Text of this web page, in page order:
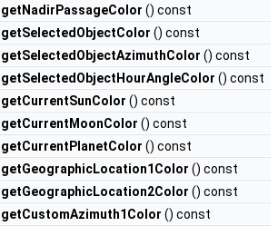
getNadirPassageColor () const
getSelectedObjectColor () const
getSelectedObjectAzimuthColor () const
getSelectedObjectHourAngleColor () const
getCurrentSunColor () const
getCurrentMoonColor () const
getCurrentPlanetColor () const
getGeographicLocation1Color () const
getGeographicLocation2Color () const
getCustomAzimuth1Color () const